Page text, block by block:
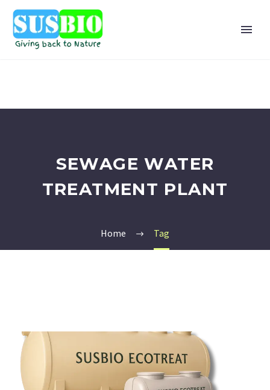
SEWAGE WATER
TREATMENT PLANT
Home Tag